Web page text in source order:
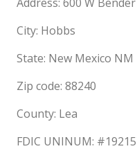
City: Hobbs
State: New Mexico NM
Zip code: 88240
County: Lea
FDIC UNINUM: